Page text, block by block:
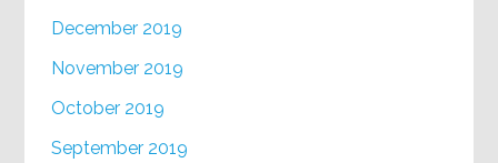
December 2019
November 2019
October 2019
September 2019